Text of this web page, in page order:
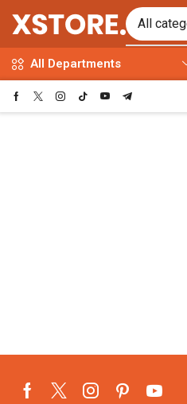
All Departments